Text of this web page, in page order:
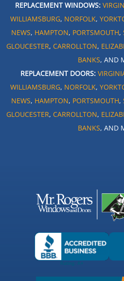
REPLACEMENT WINDOWS:
WILLIAMSBURG, NORFOLK,
NEWS, HAMPTON, PORTSMOUTH,
GLOUCESTER, CARROLLTON,
BANKS, AND
REPLACEMENT DOORS:
WILLIAMSBURG, NORFOLK,
NEWS, HAMPTON, PORTSMOUTH,
GLOUCESTER, CARROLLTON,
BANKS, AND